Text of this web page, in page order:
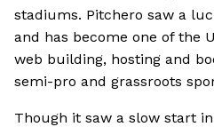
stadiums. Pitchero saw a
and has become one of the
web building, hosting and
semi-pro and grassroots
Though it saw a slow start